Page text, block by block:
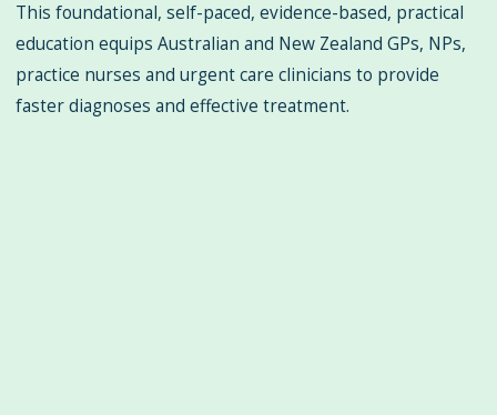
Problematic Periods in Adolescence
This foundational, self-paced, evidence-based, practical
education equips Australian and New Zealand GPs, NPs,
practice nurses and urgent care clinicians to provide
faster diagnoses and effective treatment.